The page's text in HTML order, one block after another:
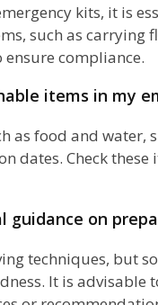
kits, it is
such as carrying
compliance.
items in my
as food and water,
dates. Check these
guidance on
techniques, but
It is advisable